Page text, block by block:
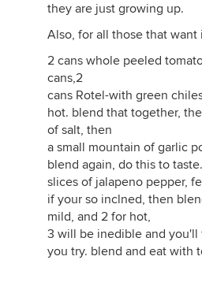
they are just growing up.
Also, for all those that want
2 cans whole peeled
cans,2
cans Rotel-with green
hot. blend that together,
of salt, then
a small mountain of garlic
blend again, do this to
slices of jalapeno pepper,
if your so inclned, then
mild, and 2 for hot,
3 will be inedible and
you try. blend and eat with